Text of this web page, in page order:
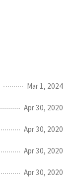
Mar 1, 2024
Apr 30, 2020
Apr 30, 2020
Apr 30, 2020
Apr 30, 2020